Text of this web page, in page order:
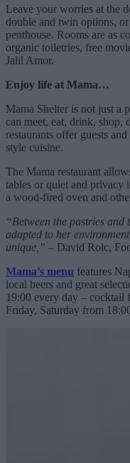
Leave your worries at the
double and twin options,
penthouse. Rooms are as
organic toiletries, free
Jalil Amor.
Enjoy life at Mama…
Mama Shelter is not just a
can meet, eat, drink, shop,
restaurants offer guests
style cuisine.
The Mama restaurant
tables or quiet and privacy
a wood-fired oven and
“Between the pastries
adapted to her
unique,” – David Rolc,
Mama’s menu features
local beers and great
19:00 every day – cocktail
Friday, Saturday from